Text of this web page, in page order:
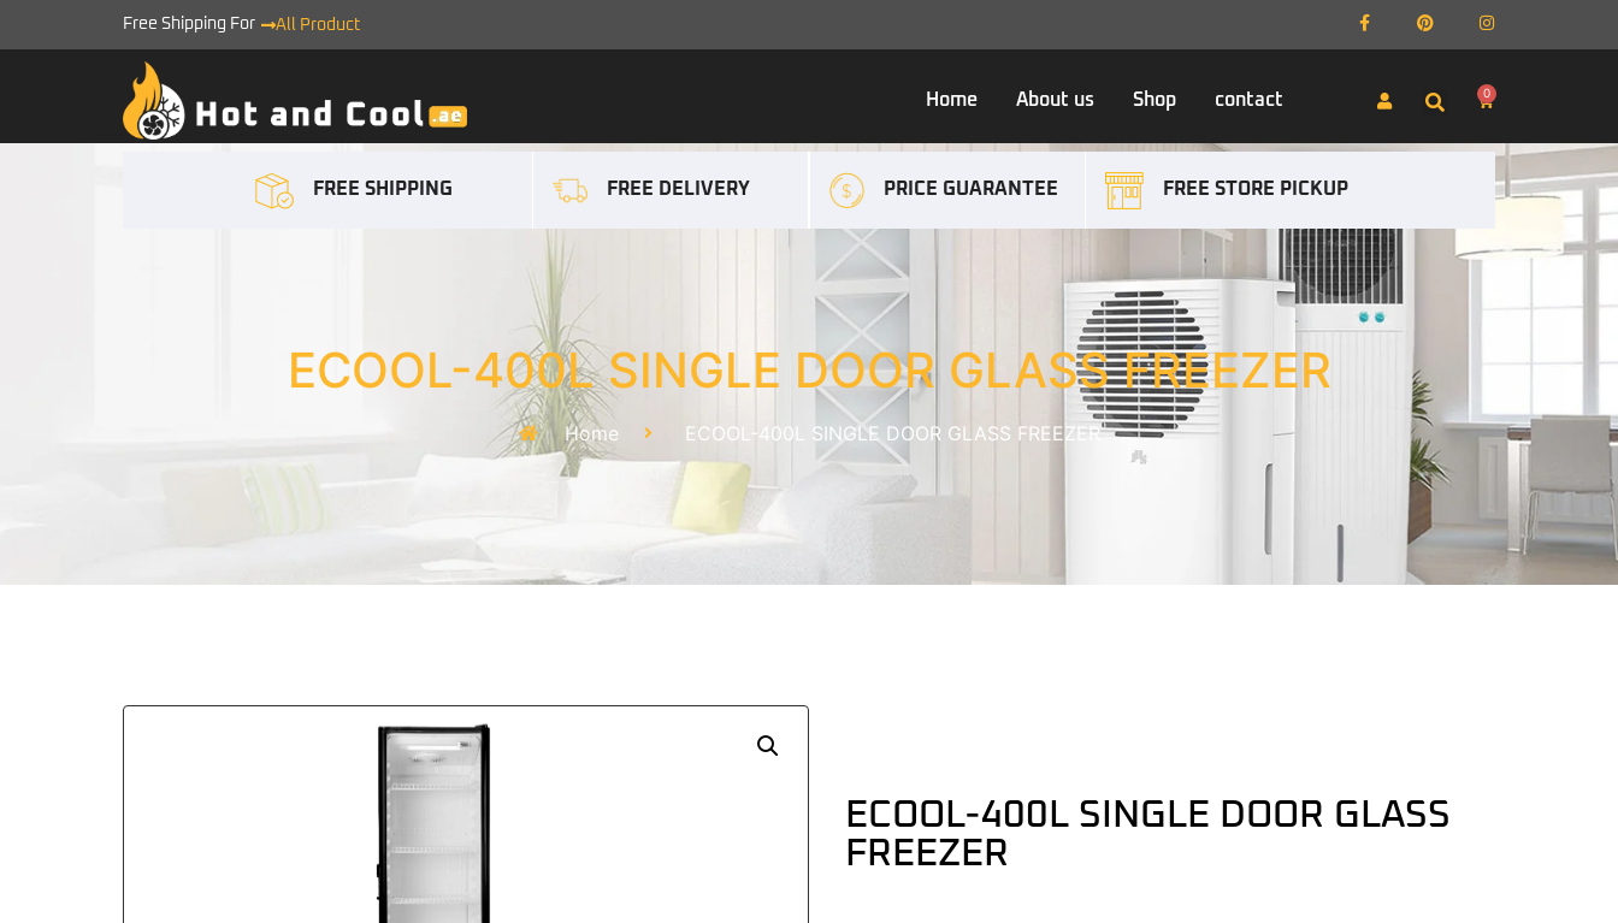
Free Shipping For All Product
Home About us Shop contact 0
FREE SHIPPING FREE DELIVERY PRICE GUARANTEE FREE STORE PICKUP
ECOOL-400L SINGLE DOOR GLASS FREEZER
Home ECOOL-400L SINGLE DOOR GLASS FREEZER
ECOOL-400L SINGLE DOOR GLASS
FREEZER